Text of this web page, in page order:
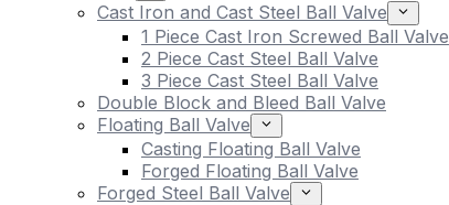
Cast Iron and Cast Steel Ball Valve
1 Piece Cast Iron Screwed Ball Valve
2 Piece Cast Steel Ball Valve
3 Piece Cast Steel Ball Valve
Double Block and Bleed Ball Valve
Floating Ball Valve
Casting Floating Ball Valve
Forged Floating Ball Valve
Forged Steel Ball Valve